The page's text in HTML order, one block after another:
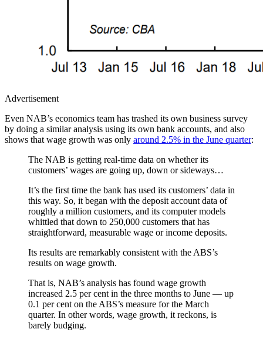
Advertisement
Even NAB’s economics team has trashed its own business survey
by doing a similar analysis using its own bank accounts, and also
shows that wage growth was only around 2.5% in the June quarter:
The NAB is getting real-time data on whether its
customers’ wages are going up, down or sideways…
It’s the first time the bank has used its customers’ data in
this way. So, it began with the deposit account data of
roughly a million customers, and its computer models
whittled that down to 250,000 customers that has
straightforward, measurable wage or income deposits.
Its results are remarkably consistent with the ABS’s
results on wage growth.
That is, NAB’s analysis has found wage growth
increased 2.5 per cent in the three months to June — up
0.1 per cent on the ABS’s measure for the March
quarter. In other words, wage growth, it reckons, is
barely budging.